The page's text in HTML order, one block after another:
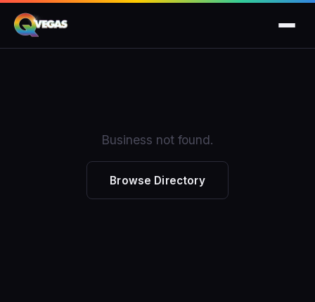
Business not found.
Browse Directory